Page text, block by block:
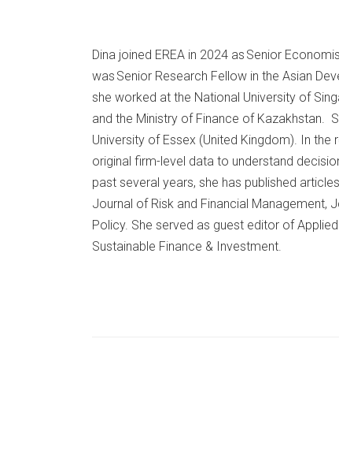
Dina joined EREA in 2024 as Senior
was Senior Research Fellow in the Asian
she worked at the National University of
and the Ministry of Finance of Kazakhstan.
University of Essex (United Kingdom). In
original firm-level data to understand
past several years, she has published
Journal of Risk and Financial Management,
Policy. She served as guest editor of
Sustainable Finance & Investment.